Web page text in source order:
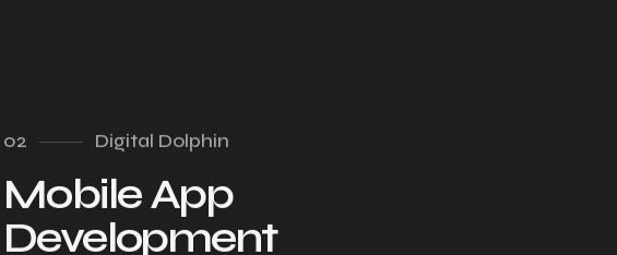
02 Digital Dolphin
Mobile App
Development